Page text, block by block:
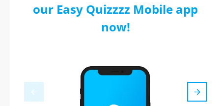
our Easy Quizzzz Mobile app
now!